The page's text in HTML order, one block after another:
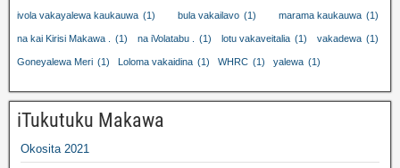
ivola vakayalewa kaukauwa (1) bula vakailavo (1) marama kaukauwa (1)
na kai Kirisi Makawa . (1) na iVolatabu . (1) lotu vakaveitalia (1) vakadewa (1)
Goneyalewa Meri (1) Loloma vakaidina (1) WHRC (1) yalewa (1)
iTukutuku Makawa
Okosita 2021